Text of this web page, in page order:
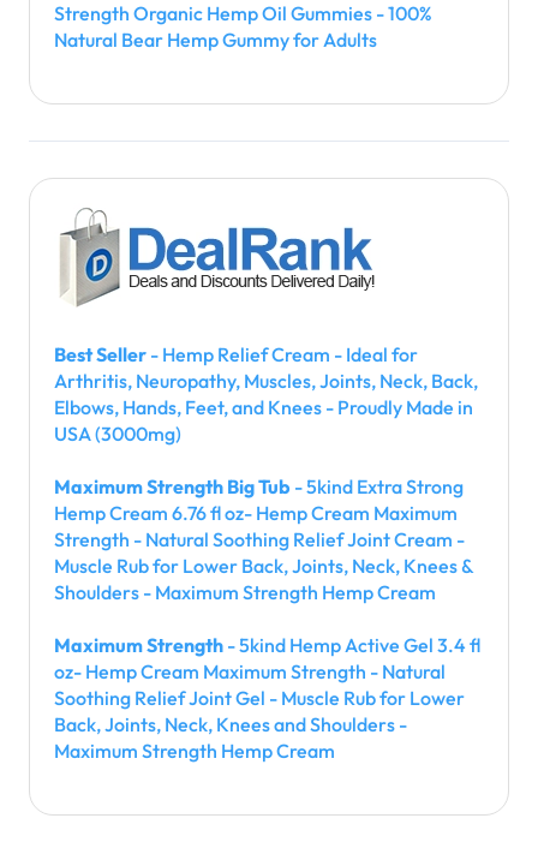
Strength Organic Hemp Oil Gummies - 100%
Natural Bear Hemp Gummy for Adults
Best Seller - Hemp Relief Cream - Ideal for
Arthritis, Neuropathy, Muscles, Joints, Neck, Back,
Elbows, Hands, Feet, and Knees - Proudly Made in
USA (3000mg)
Maximum Strength Big Tub - 5kind Extra Strong
Hemp Cream 6.76 fl oz- Hemp Cream Maximum
Strength - Natural Soothing Relief Joint Cream -
Muscle Rub for Lower Back, Joints, Neck, Knees &
Shoulders - Maximum Strength Hemp Cream
Maximum Strength - 5kind Hemp Active Gel 3.4 fl
oz- Hemp Cream Maximum Strength - Natural
Soothing Relief Joint Gel - Muscle Rub for Lower
Back, Joints, Neck, Knees and Shoulders -
Maximum Strength Hemp Cream